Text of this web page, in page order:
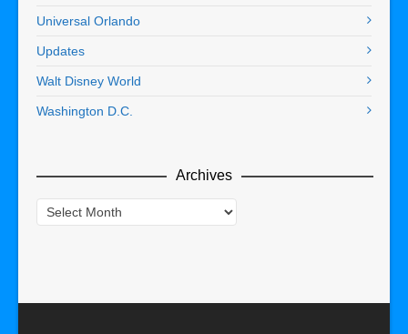
Universal Orlando
Updates
Walt Disney World
Washington D.C.
Archives
Archives